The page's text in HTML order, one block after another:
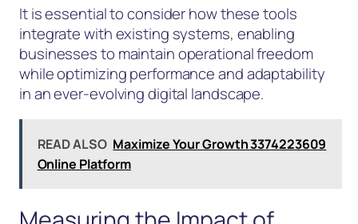
It is essential to consider how these tools
integrate with existing systems, enabling
businesses to maintain operational freedom
while optimizing performance and adaptability
in an ever-evolving digital landscape.
READ ALSO Maximize Your Growth 3374223609
Online Platform